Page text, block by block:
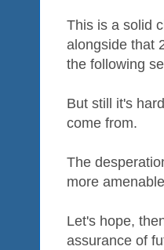
This is a solid
alongside that
the following
But still it's
come from.
The
more
Let's hope,
assurance of